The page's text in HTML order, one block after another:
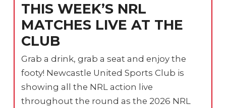
THIS WEEK’S NRL
MATCHES LIVE AT THE
CLUB
Grab a drink, grab a seat and enjoy the
footy! Newcastle United Sports Club is
showing all the NRL action live
throughout the round as the 2026 NRL